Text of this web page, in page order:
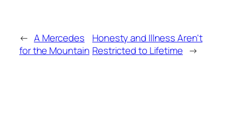
← A Mercedes
for the Mountain
Honesty and Illness Aren't
Restricted to Lifetime →